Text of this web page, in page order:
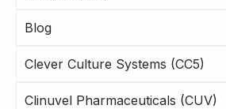
Blog
Clever Culture Systems (CC5)
Clinuvel Pharmaceuticals (CUV)